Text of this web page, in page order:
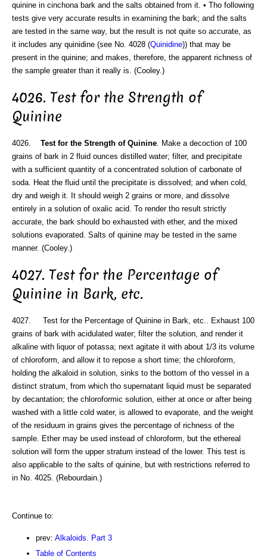
quinine in cinchona bark and the salts obtained from it. • Tho following
tests give very accurate results in examining the bark; and the salts
are tested in the same way, but the result is not quite so accurate, as
it includes any quinidine (see No. 4028 (Quinidine)) that may be
present in the quinine; and makes, therefore, the apparent richness of
the sample greater than it really is. (Cooley.)
4026. Test for the Strength of
Quinine
4026. Test for the Strength of Quinine . Make a decoction of 100
grains of bark in 2 fluid ounces distilled water; filter, and precipitate
with a sufficient quantity of a concentrated solution of carbonate of
soda. Heat the fluid until the precipitate is dissolved; and when cold,
dry and weigh it. It should weigh 2 grains or more, and dissolve
entirely in a solution of oxalic acid. To render tho result strictly
accurate, the bark should bo exhausted with ether, and the mixed
solutions evaporated. Salts of quinine may be tested in the same
manner. (Cooley.)
4027. Test for the Percentage of
Quinine in Bark, etc.
4027. Test for the Percentage of Quinine in Bark, etc.. Exhaust 100
grains of bark with acidulated water; filter the solution, and render it
alkaline with liquor of potassa; next agitate it with about 1/3 its volume
of chloroform, and allow it to repose a short time; the chloroform,
holding the alkaloid in solution, sinks to the bottom of tho vessel in a
distinct stratum, from which tho supernatant liquid must be separated
by decantation; the chloroformic solution, either at once or after being
washed with a little cold water, is allowed to evaporate, and the weight
of the residuum in grains gives the percentage of richness of the
sample. Ether may be used instead of chloroform, but the ethereal
solution will form the upper stratum instead of the lower. This test is
also applicable to the salts of quinine, but with restrictions referred to
in No. 4025. (Rebourdain.)
Continue to:
prev: Alkaloids. Part 3
Table of Contents